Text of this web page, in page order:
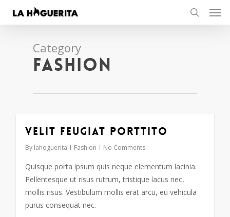
search
Category
Fashion
Velit feugiat porttito
By lahoguerita Fashion No Comments
Quisque porta ipsum quis neque elementum lacinia.
Pellentesque ut risus rutrum, tristique lacus nec,
mollis risus. Vestibulum mollis erat arcu, eu vehicula
purus consequat nec.
30